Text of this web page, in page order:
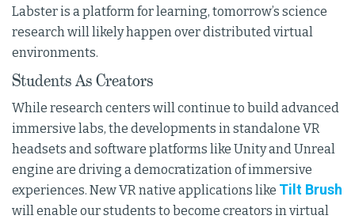
Labster is a platform for learning, tomorrow’s science
research will likely happen over distributed virtual
environments.
Students As Creators
While research centers will continue to build advanced
immersive labs, the developments in standalone VR
headsets and software platforms like Unity and Unreal
engine are driving a democratization of immersive
experiences. New VR native applications like Tilt Brush
will enable our students to become creators in virtual